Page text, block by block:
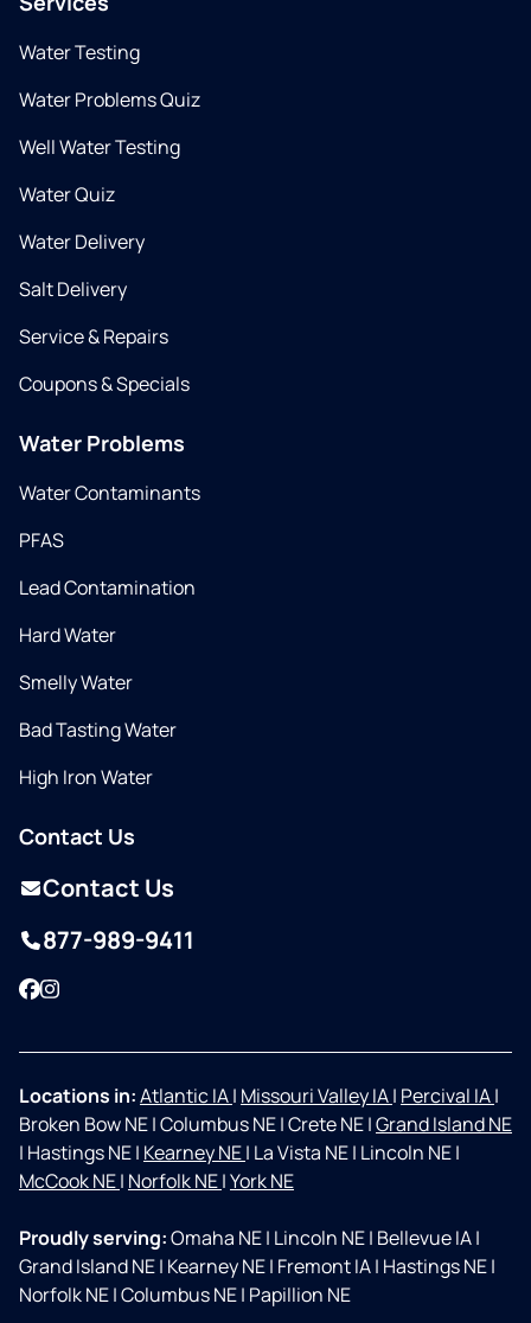
Water Testing
Water Problems Quiz
Well Water Testing
Water Quiz
Water Delivery
Salt Delivery
Service & Repairs
Coupons & Specials
Water Problems
Water Contaminants
PFAS
Lead Contamination
Hard Water
Smelly Water
Bad Tasting Water
High Iron Water
Contact Us
Contact Us
877-989-9411
Facebook
Instagram
Locations in:Atlantic IA| Missouri Valley IA| Percival IA|
Broken Bow NE|Columbus NE|Crete NE|Grand Island NE
| Hastings NE| Kearney NE| La Vista NE| Lincoln NE|
McCook NE| Norfolk NE|York NE
Proudly serving:Omaha NE| Lincoln NE| Bellevue IA|
Grand Island NE| Kearney NE| Fremont IA| Hastings NE|
Norfolk NE|Columbus NE| Papillion NE